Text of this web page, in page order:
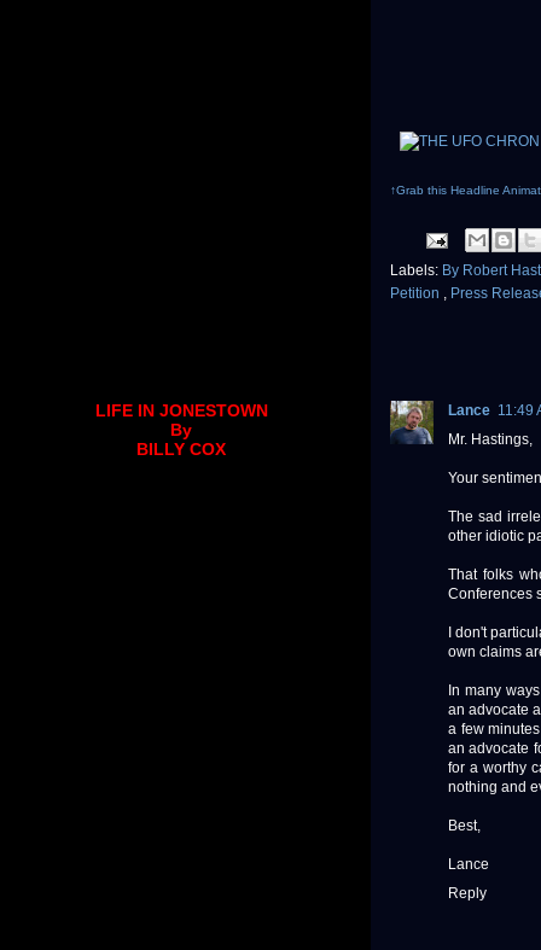
↑Grab this Headline
Labels: By Robert
Petition , Press
Lance 11:49
Mr. Hastings,
Your
The sad
other idiotic
That folks
Conferences
I don't
own claims
In many
an advocate
a few
an advocate
for a worthy
nothing and
Best,
Lance
Reply
LIFE IN JONESTOWN
By
BILLY COX